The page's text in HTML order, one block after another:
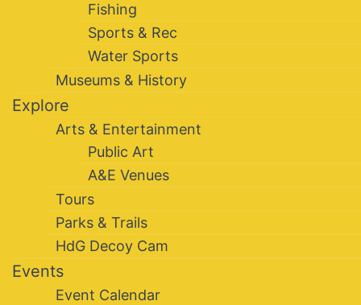
Fishing
Sports & Rec
Water Sports
Museums & History
Explore
Arts & Entertainment
Public Art
A&E Venues
Tours
Parks & Trails
HdG Decoy Cam
Events
Event Calendar